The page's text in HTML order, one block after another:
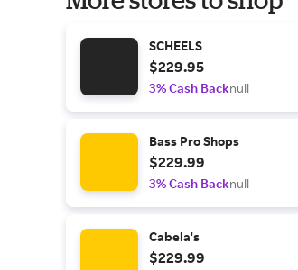
SCHEELS
$229.95
3% Cash Backnull
Bass Pro Shops
$229.99
3% Cash Backnull
Cabela's
$229.99